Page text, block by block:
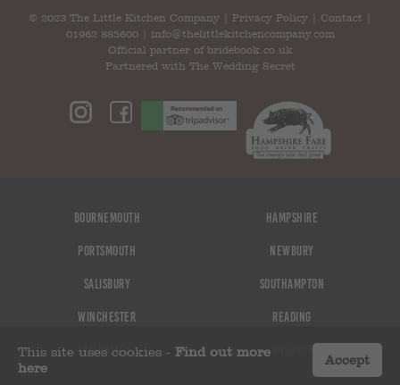
© 2023 The Little Kitchen Company | Privacy Policy Contact
01962 885600| info@thelittlekitchencompany.com
Official partner of bridebook.co.uk
Partnered with The Wedding Secret
Bournemouth Hampshire
Portsmouth Newbury
Salisbury Southampton
Winchester Reading
Basingstoke Andover
This site uses cookies - Find out more
here
Accept